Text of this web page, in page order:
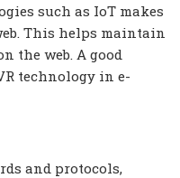
such as IoT makes
This helps maintain
the web. A good
technology in e-
and protocols,